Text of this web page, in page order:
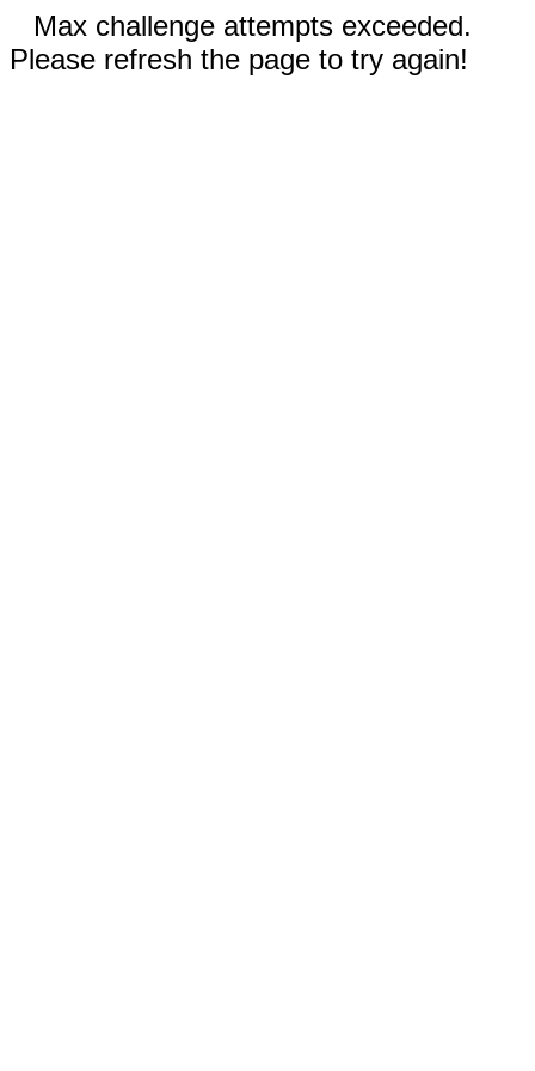
Max challenge attempts exceeded.
Please refresh the page to try again!